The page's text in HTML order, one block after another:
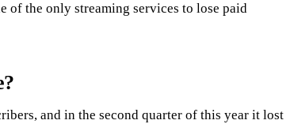
of the only streaming services to lose paid
and in the second quarter of this year it lost